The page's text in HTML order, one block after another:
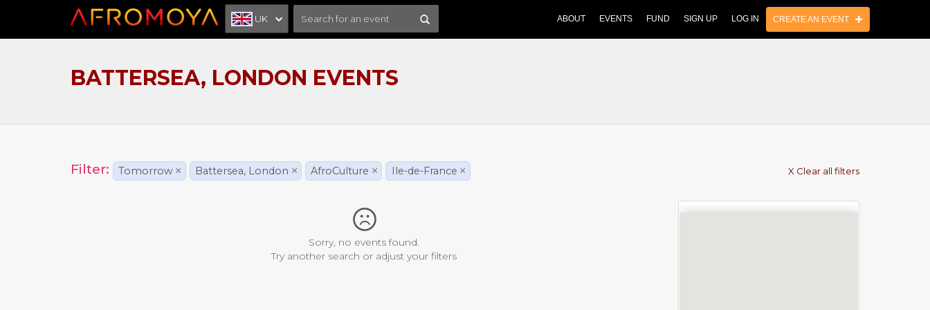
UK ABOUT EVENTS FUND SIGN UP LOG IN CREATE AN EVENT
BATTERSEA, LONDON EVENTS
Filter: Tomorrow × Battersea, London × AfroCulture × Ile-de-France × X Clear all filters
Sorry, no events found.
Try another search or adjust your filters